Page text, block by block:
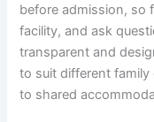
before admission, so
facility, and ask
transparent and
to suit different
to shared